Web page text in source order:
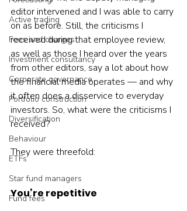
Active trading
Fees and charges
Investment consultancy
Corporate governance
Portfolio construction
Diversification
Behaviour
ETFs
Star fund managers
Fund fees
editor intervened and I was able to carry
on as before. Still, the criticisms I
received during that employee review,
as well as those I heard over the years
from other editors, say a lot about how
the financial media operates — and why
it often does a disservice to everyday
investors. So, what were the criticisms I
received?
They were threefold:
You’re repetitive